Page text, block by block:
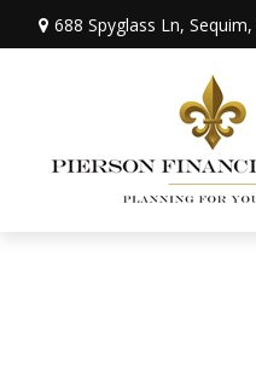
688 Spyglass Ln, Sequim,